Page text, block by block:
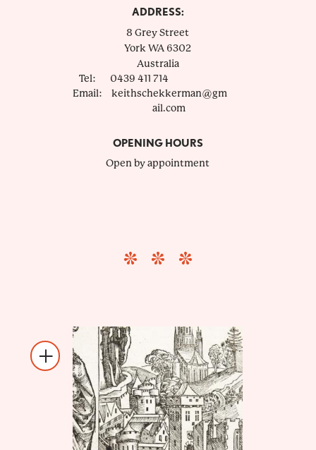
ADDRESS:
8 Grey Street
York WA 6302
Australia
Tel:
0439 411 714
Email:
keithschekkerman@gm
ail.com
OPENING HOURS
Open by appointment